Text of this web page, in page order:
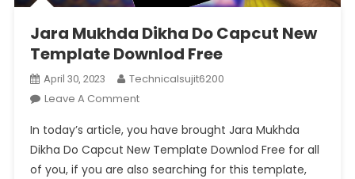
Jara Mukhda Dikha Do Capcut New
Template Downlod Free
April 30, 2023
Technicalsujit6200
Leave A CommentOn
Mukhda
Dikha
Do
In today’s article, you have brought Jara Mukhda
Dikha Do Capcut New Template Downlod Free for all
of you, if you are also searching for this template,